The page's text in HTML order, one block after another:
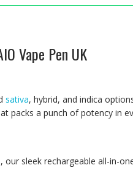
Vape Pen UK
sativa, hybrid, and indica
packs a punch of potency in
sleek rechargeable all-in-